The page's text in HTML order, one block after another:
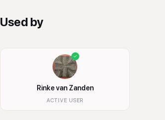
Used by
Rinke van Zanden
ACTIVE USER